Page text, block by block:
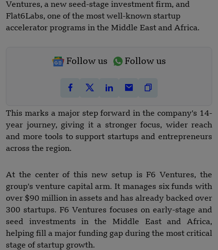
Ventures, a new seed-stage investment firm, and
Flat6Labs, one of the most well-known startup
accelerator programs in the Middle East and Africa.
Follow us Follow us
This marks a major step forward in the company's 14-
year journey, giving it a stronger focus, wider reach
and more tools to support startups and entrepreneurs
across the region.
At the center of this new setup is F6 Ventures, the
group's venture capital arm. It manages six funds with
over $90 million in assets and has already backed over
300 startups. F6 Ventures focuses on early-stage and
seed investments in the Middle East and Africa,
helping fill a major funding gap during the most critical
stage of startup growth.